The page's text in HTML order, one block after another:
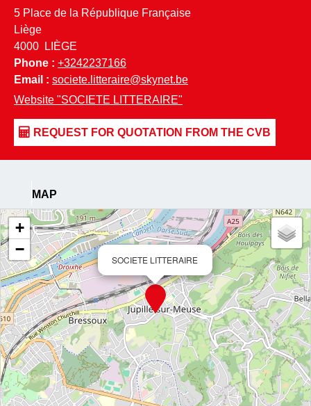
5 Place de la République Française
Liège
4000
LIÈGE
Phone : +3242237166
Email : societe.litteraire@skynet.be
Website "SOCIETE LITTERAIRE"
MAP
SOCIETE LITTERAIRE
+
−